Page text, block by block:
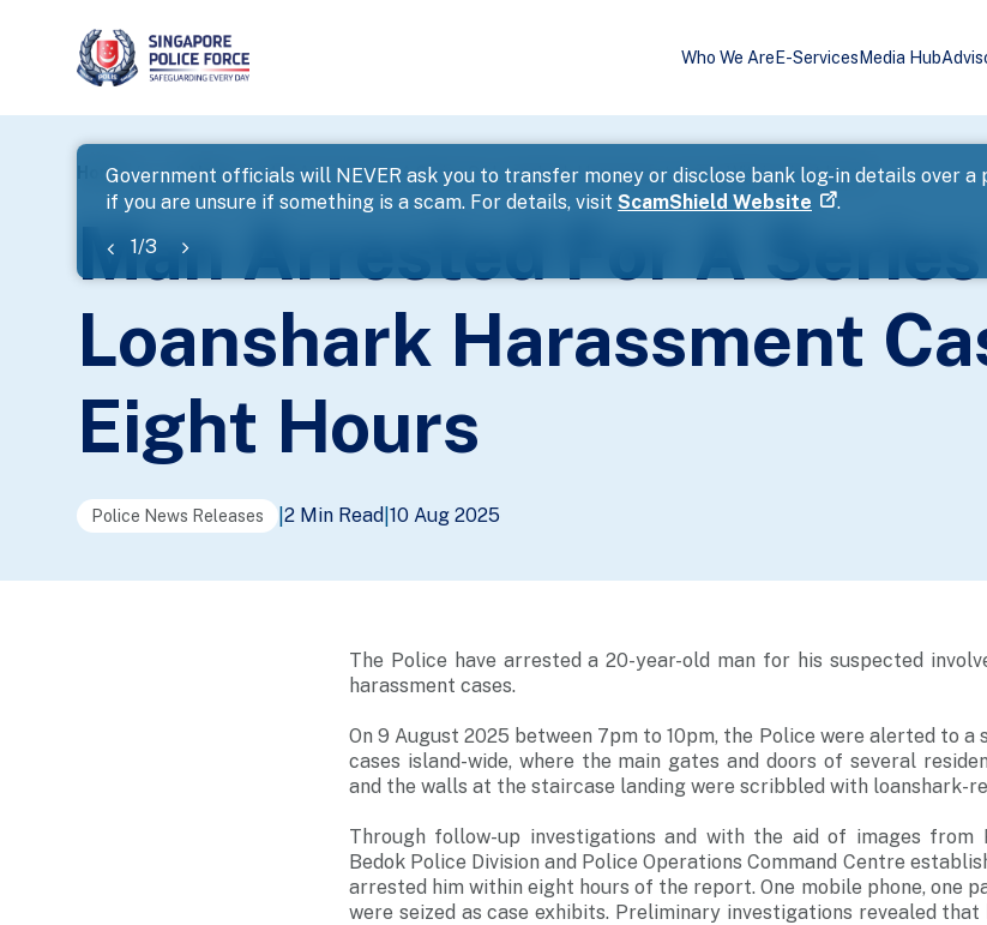
Who We Are E-Services Media Hub
Government officials will NEVER ask you to transfer money or disclose bank log-in details over
if you are unsure if something is a scam. For details, visit ScamShield Website .
1/3
banner
Home ... News Man Arrested For A Series Of Loanshark Harassment Cases Within Eight Hours
Man Arrested For A Series
Loanshark Harassment
Eight Hours
Police News Releases 2 Min Read 10 Aug 2025
The Police have arrested a 20-year-old man for his suspected
harassment cases.
On 9 August 2025 between 7pm to 10pm, the Police were alerted to a
cases island-wide, where the main gates and doors of several
and the walls at the staircase landing were scribbled with loanshark-
Through follow-up investigations and with the aid of images from
Bedok Police Division and Police Operations Command Centre
arrested him within eight hours of the report. One mobile phone, one
were seized as case exhibits. Preliminary investigations revealed